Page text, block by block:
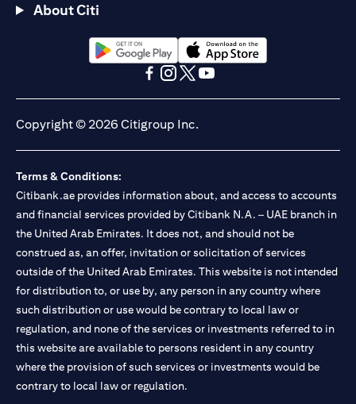
About Citi
opens in a new tabopens in a new tab
Copyright © 2026 Citigroup Inc.
Terms & Conditions:
Citibank.ae provides information about, and access to accounts
and financial services provided by Citibank N.A. – UAE branch in
the United Arab Emirates. It does not, and should not be
construed as, an offer, invitation or solicitation of services
outside of the United Arab Emirates. This website is not intended
for distribution to, or use by, any person in any country where
such distribution or use would be contrary to local law or
regulation, and none of the services or investments referred to in
this website are available to persons resident in any country
where the provision of such services or investments would be
contrary to local law or regulation.